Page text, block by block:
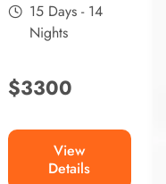
15 Days - 14
Nights
$3300
View
Details